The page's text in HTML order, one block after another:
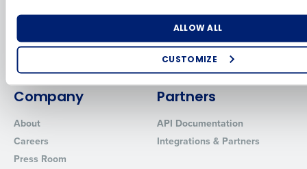
ALLOW ALL
CUSTOMIZE
HotSchedules vs.
Restaurant365
HotSchedules Reviews
Professional Services
System Status
Contact Support
Add Location
Company
About
Careers
Press Room
Partners
API Documentation
Integrations & Partners
Industry
How did you hear about us?